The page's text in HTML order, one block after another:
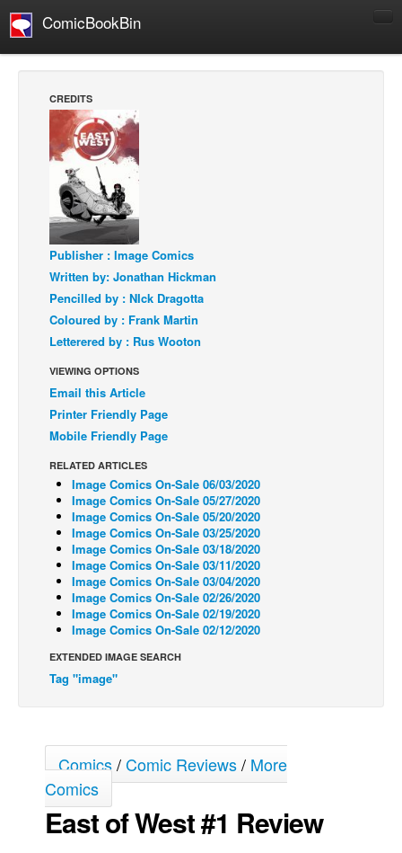
ComicBookBin
Manga
Comics Reviews
European Comics
Comics News
Press Releases
Spotlight
Digital Comics
Webcomics
Cult Favorite
Back Issues
Webcomics
Johnny Bullet - English
Johnny Bullet - Français
Réflexion de rat
Spit - English
Spit - Français
The Specimen
Le Spécimen
Grumble
Johnny Bullet Mobile
The Specimen
Le Spécimen
Movies
CREDITS
Publisher : Image Comics
Written by: Jonathan Hickman
Pencilled by : NIck Dragotta
Coloured by : Frank Martin
Letterered by : Rus Wooton
VIEWING OPTIONS
Email this Article
Printer Friendly Page
Mobile Friendly Page
RELATED ARTICLES
Image Comics On-Sale 06/03/2020
Image Comics On-Sale 05/27/2020
Image Comics On-Sale 05/20/2020
Image Comics On-Sale 03/25/2020
Image Comics On-Sale 03/18/2020
Image Comics On-Sale 03/11/2020
Image Comics On-Sale 03/04/2020
Image Comics On-Sale 02/26/2020
Image Comics On-Sale 02/19/2020
Image Comics On-Sale 02/12/2020
EXTENDED IMAGE SEARCH
Tag "image"
Comics/Comic Reviews/ More
Comics
East of West #1 Review